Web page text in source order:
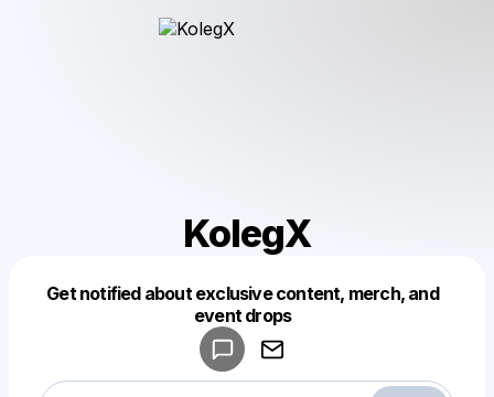
KolegX
Get notified about exclusive content, merch, and
event drops
Make a drop like this